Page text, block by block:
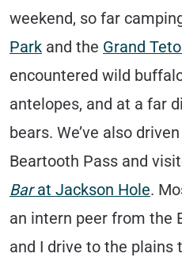
weekend, so far
Park and the Grand
encountered wild
antelopes, and at a far
bears. We’ve also
Beartooth Pass and
Barat Jackson Hole.
an intern peer from the
and I drive to the plains